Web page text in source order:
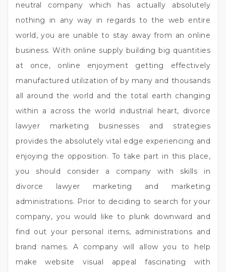
neutral company which has actually absolutely
nothing in any way in regards to the web entire
world, you are unable to stay away from an online
business. With online supply building big quantities
at once, online enjoyment getting effectively
manufactured utilization of by many and thousands
all around the world and the total earth changing
within a across the world industrial heart, divorce
lawyer marketing businesses and strategies
provides the absolutely vital edge experiencing and
enjoying the opposition. To take part in this place,
you should consider a company with skills in
divorce lawyer marketing and marketing
administrations. Prior to deciding to search for your
company, you would like to plunk downward and
find out your personal items, administrations and
brand names. A company will allow you to help
make website visual appeal fascinating with